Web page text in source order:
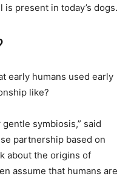
present in today’s dogs.
early humans used early
like?
symbiosis,” said
partnership based on
about the origins of
assume that humans are